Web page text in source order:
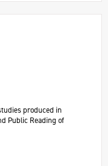
produced in
Public Reading of